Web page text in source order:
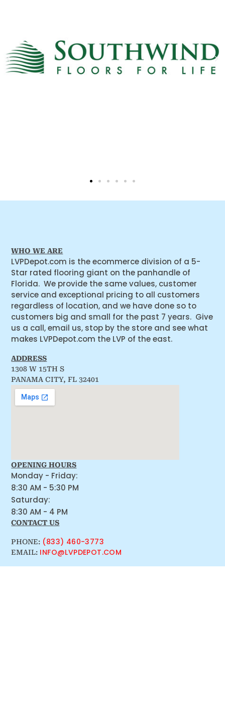
WHO WE ARE
LVPDepot.com is the ecommerce division of a 5-
Star rated flooring giant on the panhandle of
Florida. We provide the same values, customer
service and exceptional pricing to all customers
regardless of location, and we have done so to
customers big and small for the past 7 years. Give
us a call, email us, stop by the store and see what
makes LVPDepot.com the LVP of the east.
ADDRESS
1308 W 15TH S
PANAMA CITY, FL 32401
OPENING HOURS
Monday - Friday:
8:30 AM - 5:30 PM
Saturday:
8:30 AM - 4 PM
CONTACT US
PHONE: (833) 460-3773
EMAIL: INFO@LVPDEPOT.COM